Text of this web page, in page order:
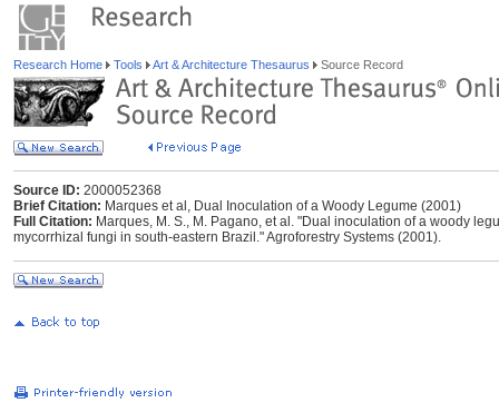
Research Home Tools Art & Architecture Thesaurus Source Record
Source ID: 2000052368
Brief Citation: Marques et al, Dual Inoculation of a Woody Legume (2001)
Full Citation: Marques, M. S., M. Pagano, et al. "Dual inoculation of a woody
mycorrhizal fungi in south-eastern Brazil." Agroforestry Systems (2001).